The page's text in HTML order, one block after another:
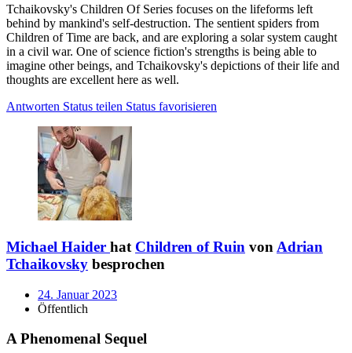
Tchaikovsky's Children Of Series focuses on the lifeforms left
behind by mankind's self-destruction. The sentient spiders from
Children of Time are back, and are exploring a solar system caught
in a civil war. One of science fiction's strengths is being able to
imagine other beings, and Tchaikovsky's depictions of their life and
thoughts are excellent here as well.
Antworten Status teilen Status favorisieren
Michael Haider hat Children of Ruin von Adrian
Tchaikovsky besprochen
24. Januar 2023
Öffentlich
A Phenomenal Sequel